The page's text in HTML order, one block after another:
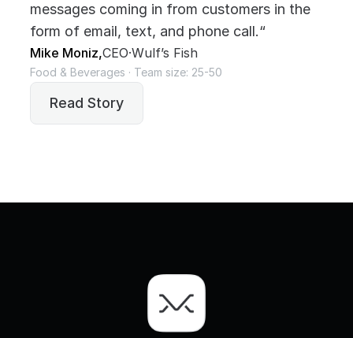
messages coming in from customers in the
form of email, text, and phone call.“
Mike Moniz,CEO·Wulf’s Fish
Food & Beverages · Team size: 25-50
Read Story